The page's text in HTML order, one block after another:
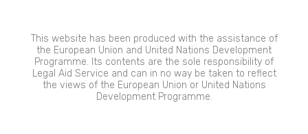
This website has been produced with the assistance of
the European Union and United Nations Development
Programme. Its contents are the sole responsibility of
Legal Aid Service and can in no way be taken to reflect
the views of the European Union or United Nations
Development Programme.